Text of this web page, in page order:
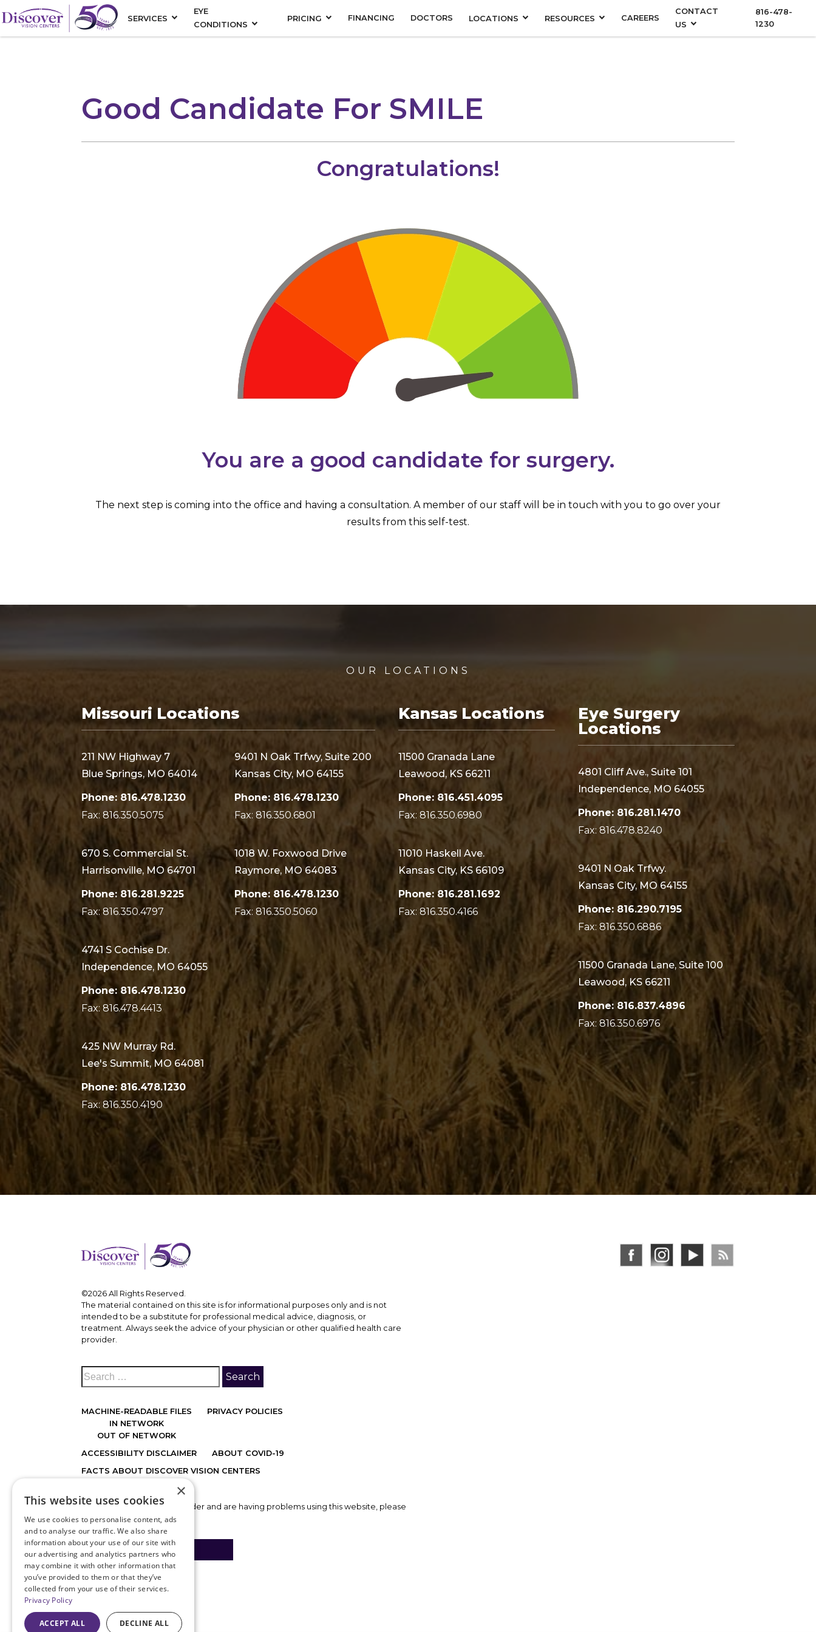
SERVICES
EYE
CONDITIONS
PRICING FINANCING DOCTORS LOCATIONS RESOURCES CAREERS
CONTACT
US
816-478-
1230
Good Candidate For SMILE
Congratulations!
You are a good candidate for surgery.
The next step is coming into the office and having a consultation. A member of our staff will be in touch with you to go over your
results from this self-test.
OUR LOCATIONS
Missouri Locations
211 NW Highway 7
Blue Springs, MO 64014
Phone: 816.478.1230
Fax: 816.350.5075
670 S. Commercial St.
Harrisonville, MO 64701
Phone: 816.281.9225
Fax: 816.350.4797
4741 S Cochise Dr.
Independence, MO 64055
Phone: 816.478.1230
Fax: 816.478.4413
425 NW Murray Rd.
Lee's Summit, MO 64081
Phone: 816.478.1230
Fax: 816.350.4190
9401 N Oak Trfwy, Suite 200
Kansas City, MO 64155
Phone: 816.478.1230
Fax: 816.350.6801
1018 W. Foxwood Drive
Raymore, MO 64083
Phone: 816.478.1230
Fax: 816.350.5060
Kansas Locations
11500 Granada Lane
Leawood, KS 66211
Phone: 816.451.4095
Fax: 816.350.6980
11010 Haskell Ave.
Kansas City, KS 66109
Phone: 816.281.1692
Fax: 816.350.4166
Eye Surgery
Locations
4801 Cliff Ave., Suite 101
Independence, MO 64055
Phone: 816.281.1470
Fax: 816.478.8240
9401 N Oak Trfwy.
Kansas City, MO 64155
Phone: 816.290.7195
Fax: 816.350.6886
11500 Granada Lane, Suite 100
Leawood, KS 66211
Phone: 816.837.4896
Fax: 816.350.6976
©2026 All Rights Reserved.
The material contained on this site is for informational purposes only and is not
intended to be a substitute for professional medical advice, diagnosis, or
treatment. Always seek the advice of your physician or other qualified health care
provider.
MACHINE-READABLE FILES
IN NETWORK
OUT OF NETWORK
PRIVACY POLICIES
ACCESSIBILITY DISCLAIMER
ABOUT COVID-19
FACTS ABOUT DISCOVER VISION CENTERS
If you are using a screen reader and are having problems using this website, please
call816.478.1230.
BACK TO TOP
×
This website uses cookies
We use cookies to personalise content, ads
and to analyse our traffic. We also share
information about your use of our site with
our advertising and analytics partners who
may combine it with other information that
you’ve provided to them or that they’ve
collected from your use of their services.
Privacy Policy
ACCEPT ALL DECLINE ALL